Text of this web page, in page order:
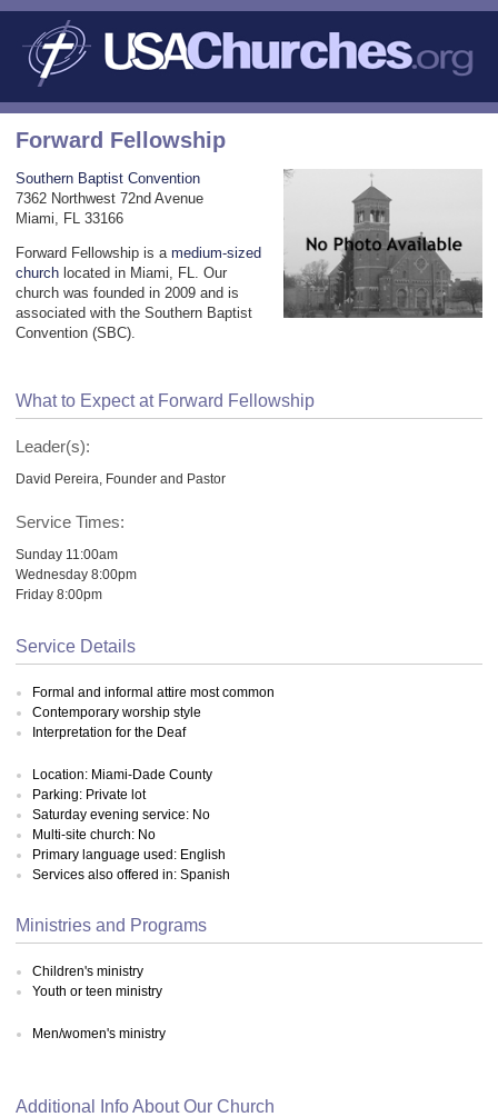
Forward Fellowship
Southern Baptist Convention
7362 Northwest 72nd Avenue
Miami, FL 33166
Forward Fellowship is a medium-sized
church located in Miami, FL. Our
church was founded in 2009 and is
associated with the Southern Baptist
Convention (SBC).
What to Expect at Forward Fellowship
Leader(s):
David Pereira, Founder and Pastor
Service Times:
Sunday 11:00am
Wednesday 8:00pm
Friday 8:00pm
Service Details
Formal and informal attire most common
Contemporary worship style
Interpretation for the Deaf
Location: Miami-Dade County
Parking: Private lot
Saturday evening service: No
Multi-site church: No
Primary language used: English
Services also offered in: Spanish
Ministries and Programs
Children's ministry
Youth or teen ministry
Men/women's ministry
Additional Info About Our Church